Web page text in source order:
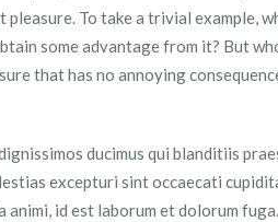
To take a trivial example,
some advantage from it? But
that has no annoying
ducimus qui blanditiis
excepturi sint occaecati
id est laborum et dolorum